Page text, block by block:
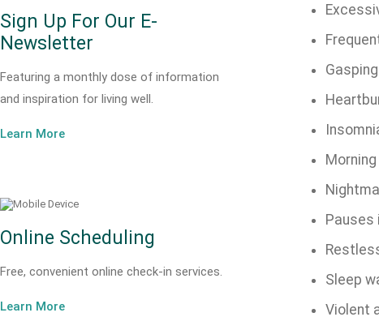
Sign Up For Our E-
Newsletter
Featuring a monthly dose of information
and inspiration for living well.
Learn More
Online Scheduling
Free, convenient online check-in services.
Learn More
Pauses
Sleep
Violent